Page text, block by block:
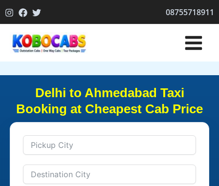
to
08755718911
Delhi to Ahmedabad Taxi
Booking at Cheapest Cab Price